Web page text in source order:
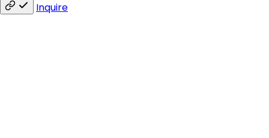
Inquire